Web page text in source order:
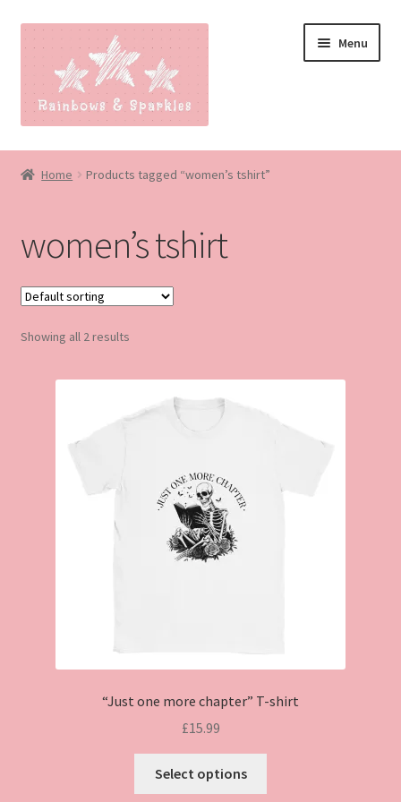
Skip
navigation
Skip
content
Menu
Home
Blog
Made to order
Contact
Our Policies
Home Products tagged “women’s tshirt”
women’s tshirt
Showing all 2 results
“Just one more chapter” T-shirt
£15.99
Select options